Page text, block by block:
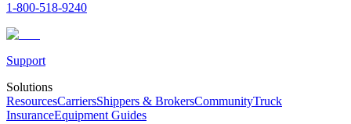
1-800-518-9240
Support
Solutions
ResourcesCarriersShippers & BrokersCommunityTruck
InsuranceEquipment Guides